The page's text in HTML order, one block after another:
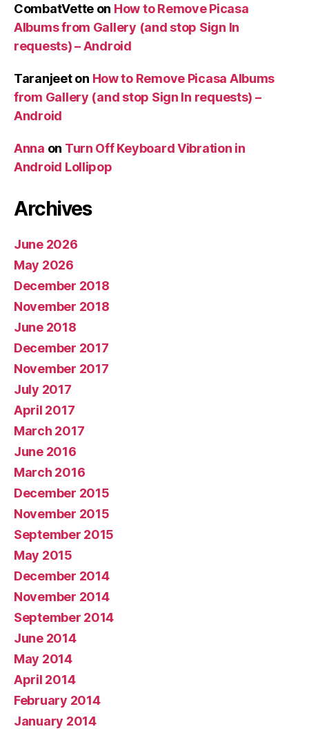
CombatVette on How to Remove Picasa
Albums from Gallery (and stop Sign In
requests) – Android
Taranjeeton How to Remove Picasa Albums
from Gallery (and stop Sign In requests) –
Android
Anna on Turn Off Keyboard Vibration in
Android Lollipop
Archives
June 2026
May 2026
December 2018
November 2018
June 2018
December 2017
November 2017
July 2017
April 2017
March 2017
June 2016
March 2016
December 2015
November 2015
September 2015
May 2015
December 2014
November 2014
September 2014
June 2014
May 2014
April 2014
February 2014
January 2014